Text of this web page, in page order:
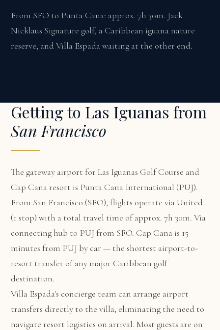
From SFO to Punta Cana: approx. 7h 30m. Jack
Nicklaus Signature golf, a Caribbean iguana nature
reserve, and Villa Espada waiting at the other end.
Getting to Las Iguanas from
San Francisco
The gateway airport for Las Iguanas Golf Course and
Cap Cana resort is Punta Cana International (PUJ).
From San Francisco (SFO), flights operate via United
(1 stop) with a total travel time of approx. 7h 30m. Via
connecting hub to PUJ from SFO. Cap Cana is 15
minutes from PUJ by car — the shortest airport-to-
resort transfer of any major Caribbean golf
destination.
Villa Espada's concierge team can arrange airport
transfers directly to the villa, eliminating the need to
navigate resort logistics on arrival. Most guests are on